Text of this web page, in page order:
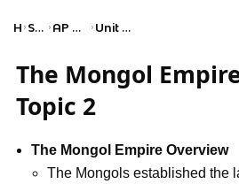
Home Social Studies AP World History: Modern Unit 2: Networks of Exchange
The Mongol
Topic 2
The Mongol Empire Overview
The Mongols established the